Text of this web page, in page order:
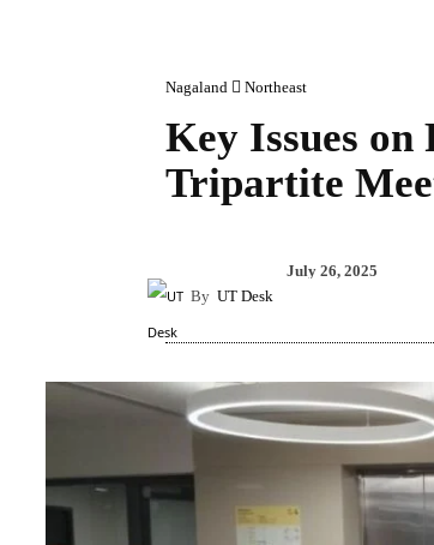
Nagaland Northeast
Key Issues
Tripartite
By UT Desk
July 26, 2025